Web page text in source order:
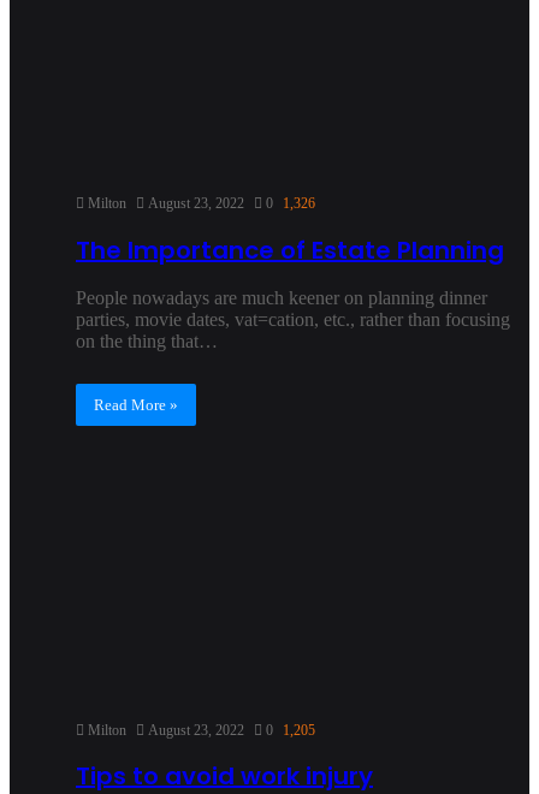
Milton August 23, 2022 0 1,326
The Importance of Estate Planning
People nowadays are much keener on planning dinner
parties, movie dates, vat=cation, etc., rather than focusing
on the thing that…
Read More »
Milton August 23, 2022 0 1,205
Tips to avoid work injury